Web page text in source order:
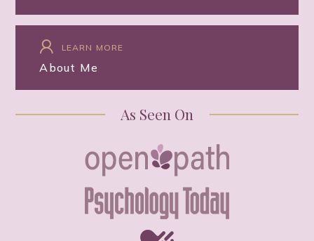
LEARN MORE
About Me
As Seen On